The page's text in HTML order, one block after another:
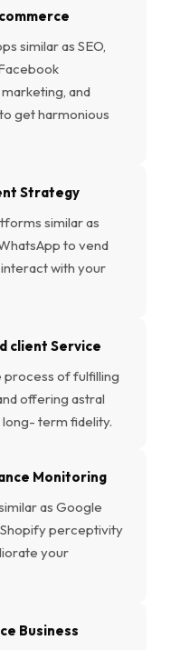
similar as SEO,
and
get harmonious
Strategy
similar as
to vend
with your
client Service
process of fulfilling
offering astral
term fidelity.
Monitoring
as Google
Shopify perceptivity
your
Business